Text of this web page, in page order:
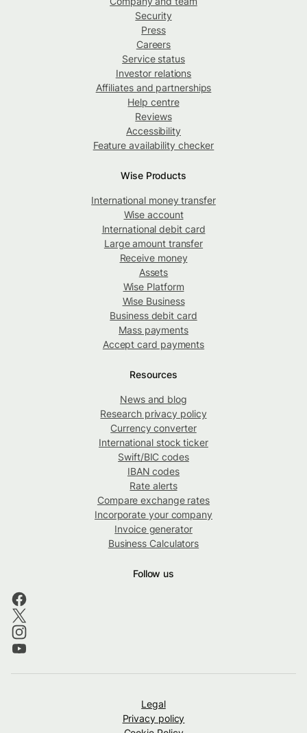
Security
Press
Careers
Service status
Investor relations
Affiliates and partnerships
Help centre
Reviews
Accessibility
Feature availability checker
Wise Products
International money transfer
Wise account
International debit card
Large amount transfer
Receive money
Assets
Wise Platform
Wise Business
Business debit card
Mass payments
Accept card payments
Resources
News and blog
Research privacy policy
Currency converter
International stock ticker
Swift/BIC codes
IBAN codes
Rate alerts
Compare exchange rates
Incorporate your company
Invoice generator
Business Calculators
Follow us
Legal
Privacy policy